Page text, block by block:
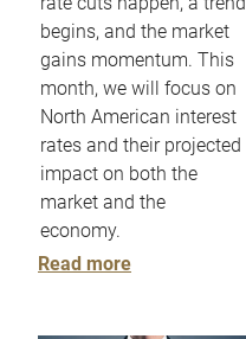
begins, and the market
gains momentum. This
month, we will focus on
North American interest
rates and their projected
impact on both the
market and the
economy.
Read more